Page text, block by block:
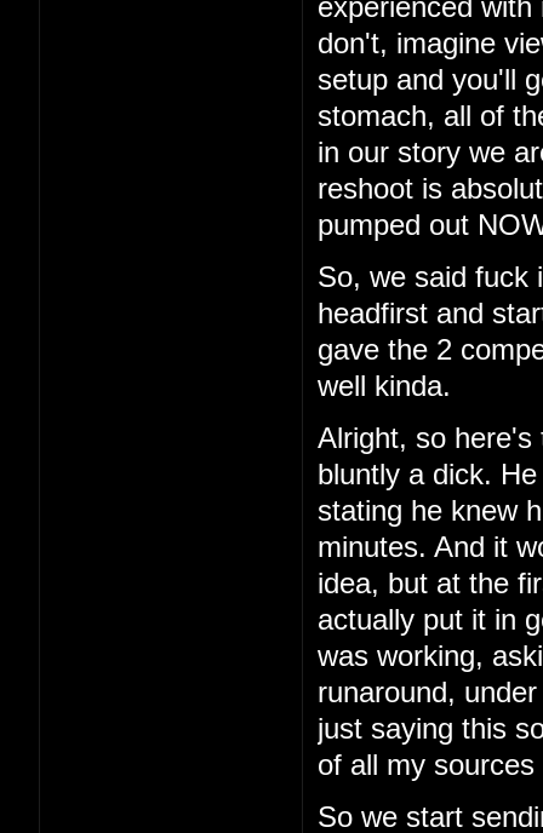
experienced
don't, imagine
setup and you'll
stomach, all of
in our story we
reshoot is
pumped out
So, we said fuck
headfirst and
gave the 2
well kinda.
Alright, so
bluntly a dick.
stating he knew
minutes. And it
idea, but at the
actually put it in
was working,
runaround,
just saying this
of all my
So we start